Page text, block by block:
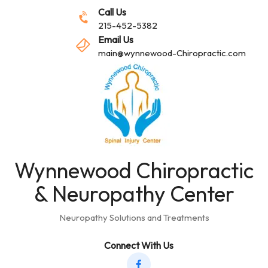
Call Us
215-452-5382
Email Us
main@wynnewood-Chiropractic.com
Wynnewood Chiropractic
& Neuropathy Center
Neuropathy Solutions and Treatments
Connect With Us